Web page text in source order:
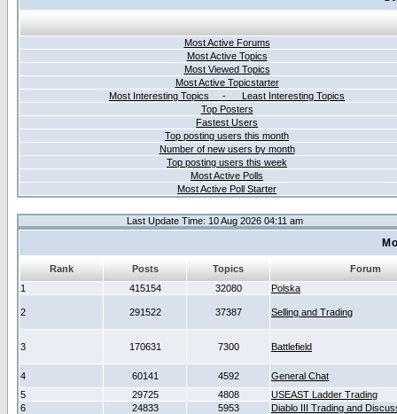
Most Active Forums
Most Active Topics
Most Viewed Topics
Most Active Topicstarter
Most Interesting Topics - Least Interesting Topics
Top Posters
Fastest Users
Top posting users this month
Number of new users by month
Top posting users this week
Most Active Polls
Most Active Poll Starter
Last Update Time: 10 Aug 2026 04:11 am
Rank Posts Topics
Forum
1
415154 32080 Polska
2 291522 37387 Selling and Trading
3 170631 7300 Battlefield
4 60141 4592
General Chat
5
29725 4808
USEAST Ladder Trading
6
24833 5953
Diablo III Trading and